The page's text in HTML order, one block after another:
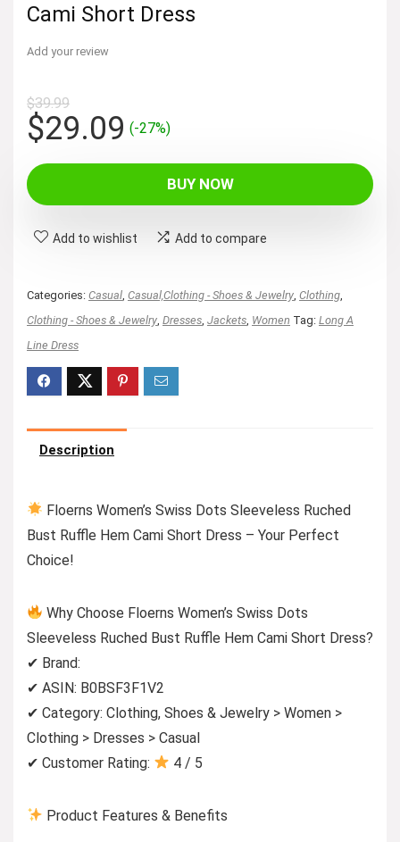
Cami Short Dress
Add your review
$39.99
Original
price
was:
$39.99.
$29.09Current
$29.09.
(-27%)
BUY NOW
Add to wishlist Add to compare
Categories: Casual Casual,Clothing - Shoes & Jewelry Clothing
Clothing - Shoes & Jewelry Dresses Jackets Women Tag: Long A
Line Dress
Description
Floerns Women’s Swiss Dots Sleeveless Ruched
Bust Ruffle Hem Cami Short Dress – Your Perfect
Choice!
Why Choose Floerns Women’s Swiss Dots
Sleeveless Ruched Bust Ruffle Hem Cami Short Dress?
✔ Brand:
✔ ASIN: B0BSF3F1V2
✔ Category: Clothing, Shoes & Jewelry > Women >
Clothing > Dresses > Casual
✔ Customer Rating:
4 / 5
Product Features & Benefits